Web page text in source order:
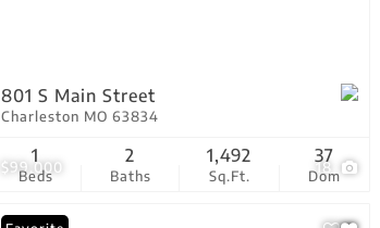
$99,000 18
801 S Main Street
Charleston MO 63834
Beds
1
Baths
2
Sq.Ft.
1,492
Dom
37